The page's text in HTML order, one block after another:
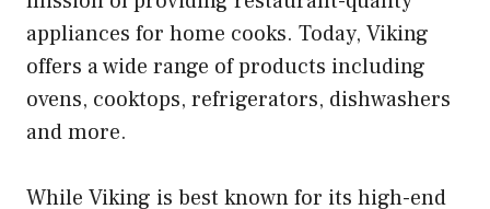
appliances for home cooks. Today, Viking
offers a wide range of products including
ovens, cooktops, refrigerators, dishwashers
and more.
While Viking is best known for its high-end